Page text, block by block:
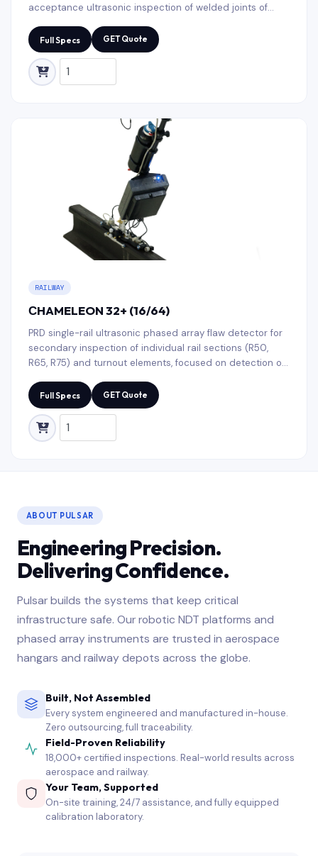
acceptance ultrasonic inspection of welded joints of
of rail welding enterprises.
Full Specs GET Quote
RAILWAY
СHAMELEON 32+ (16/64)
PRD single-rail ultrasonic phased array flaw detector for
secondary inspection of individual rail sections (R50,
R65, R75) and turnout elements, focused on detection of
field conditions.
Full Specs GET Quote
ABOUT PULSAR
Engineering Precision.
Delivering Confidence.
Pulsar builds the systems that keep critical
infrastructure safe. Our robotic NDT platforms and
phased array instruments are trusted in aerospace
hangars and railway depots across the globe.
Built, Not Assembled
Every system engineered and manufactured in-house.
Zero outsourcing, full traceability.
Field-Proven Reliability
18,000+ certified inspections. Real-world results across
aerospace and railway.
Your Team, Supported
On-site training, 24/7 assistance, and fully equipped
calibration laboratory.